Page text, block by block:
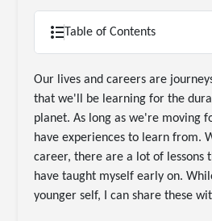
Table of Contents
Our lives and careers are
that we'll be learning for the
planet. As long as we're moving
have experiences to learn from.
career, there are a lot of lessons
have taught myself early on.
younger self, I can share these